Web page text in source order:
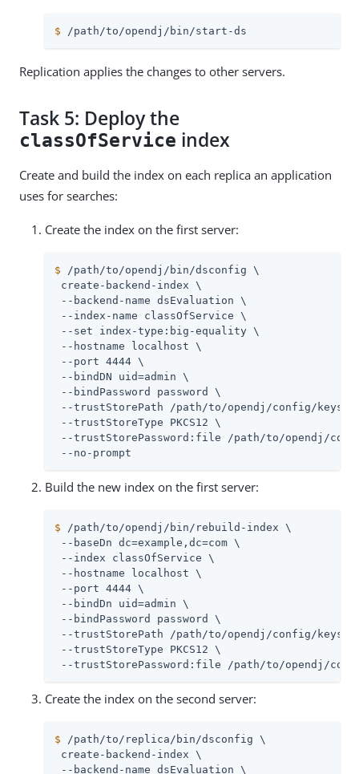
$ /path/to/opendj /bin/start-ds
Replication applies the changes to other servers.
Task 5: Deploy the
classOfService index
Create and build the index on each replica an application
uses for searches:
Create the index on the first server:
$ /path/to/opendj /bin/dsconfig \
create-backend-index \
--backend-name dsEvaluation \
--index-name classOfService \
--set index-type:big-equality \
--hostname localhost \
--port 4444 \
--bindDN uid=admin \
--bindPassword password \
--trustStorePath /path/to/opendj /config/
--trustStoreType PKCS12 \
--trustStorePassword:file /path/to/opendj /
--no-prompt
Build the new index on the first server:
$ /path/to/opendj /bin/rebuild-index \
--baseDn dc=example,dc=com \
--index classOfService \
--hostname localhost \
--port 4444 \
--bindDn uid=admin \
--bindPassword password \
--trustStorePath /path/to/opendj /config/
--trustStoreType PKCS12 \
--trustStorePassword:file /path/to/opendj /
Create the index on the second server:
$ /path/to/replica/bin/dsconfig \
create-backend-index \
--backend-name dsEvaluation \